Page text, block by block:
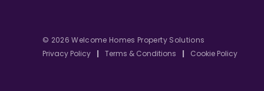
© 2026 Welcome Homes Property Solutions
Privacy Policy
| Terms & Conditions | Cookie Policy